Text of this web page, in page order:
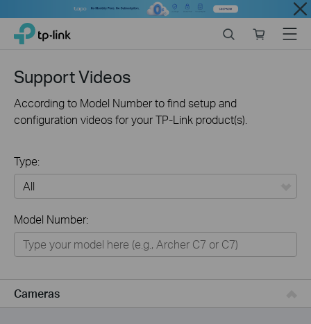
Close
Click
navigation
TP-Link, Reliably Smart
store
Menu
Support Videos
According to Model Number to find setup and
configuration videos for your TP-Link product(s).
Type:
Networking
Smart Home
Service Provider
Model Number:
Cameras